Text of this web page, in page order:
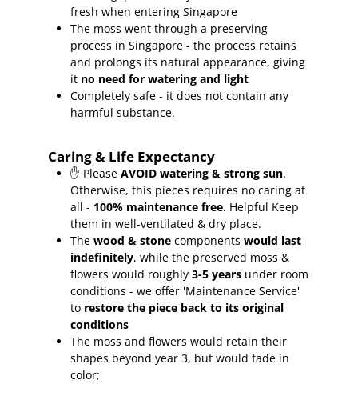
fresh when entering Singapore
The moss went through a preserving
process in Singapore - the process retains
and prolongs its natural appearance, giving
it no need for watering and light
Completely safe - it does not contain any
harmful substance.
Caring & Life Expectancy
✋ PleaseAVOID watering & strong sun.
Otherwise, this pieces requires no caring at
all - 100% maintenance free. Helpful Keep
them in well-ventilated & dry place.
The wood & stone componentswould last
indefinitely, while the preserved moss &
flowers would roughly3-5 years under room
conditions - we offer 'Maintenance Service'
to restore the piece back to its original
conditions
The moss and flowers would retain their
shapes beyond year 3, but would fade in
color;